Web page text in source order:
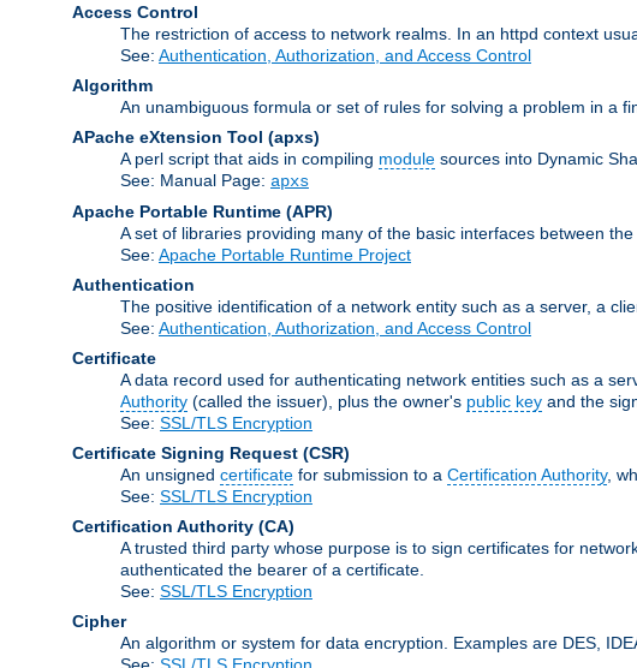
Access Control
The restriction of access to network realms. In an httpd context
See: Authentication, Authorization, and Access Control
Algorithm
An unambiguous formula or set of rules for solving a problem in a
APache eXtension Tool (apxs)
A perl script that aids in compiling module sources into Dynamic
See: Manual Page: apxs
Apache Portable Runtime (APR)
A set of libraries providing many of the basic interfaces between
See: Apache Portable Runtime Project
Authentication
The positive identification of a network entity such as a server, a
See: Authentication, Authorization, and Access Control
Certificate
A data record used for authenticating network entities such as a
Authority (called the issuer), plus the owner's public key and the
See: SSL/TLS Encryption
Certificate Signing Request (CSR)
An unsigned certificate for submission to a Certification Authority,
See: SSL/TLS Encryption
Certification Authority (CA)
A trusted third party whose purpose is to sign certificates for
authenticated the bearer of a certificate.
See: SSL/TLS Encryption
Cipher
An algorithm or system for data encryption. Examples are DES,
See: SSL/TLS Encryption